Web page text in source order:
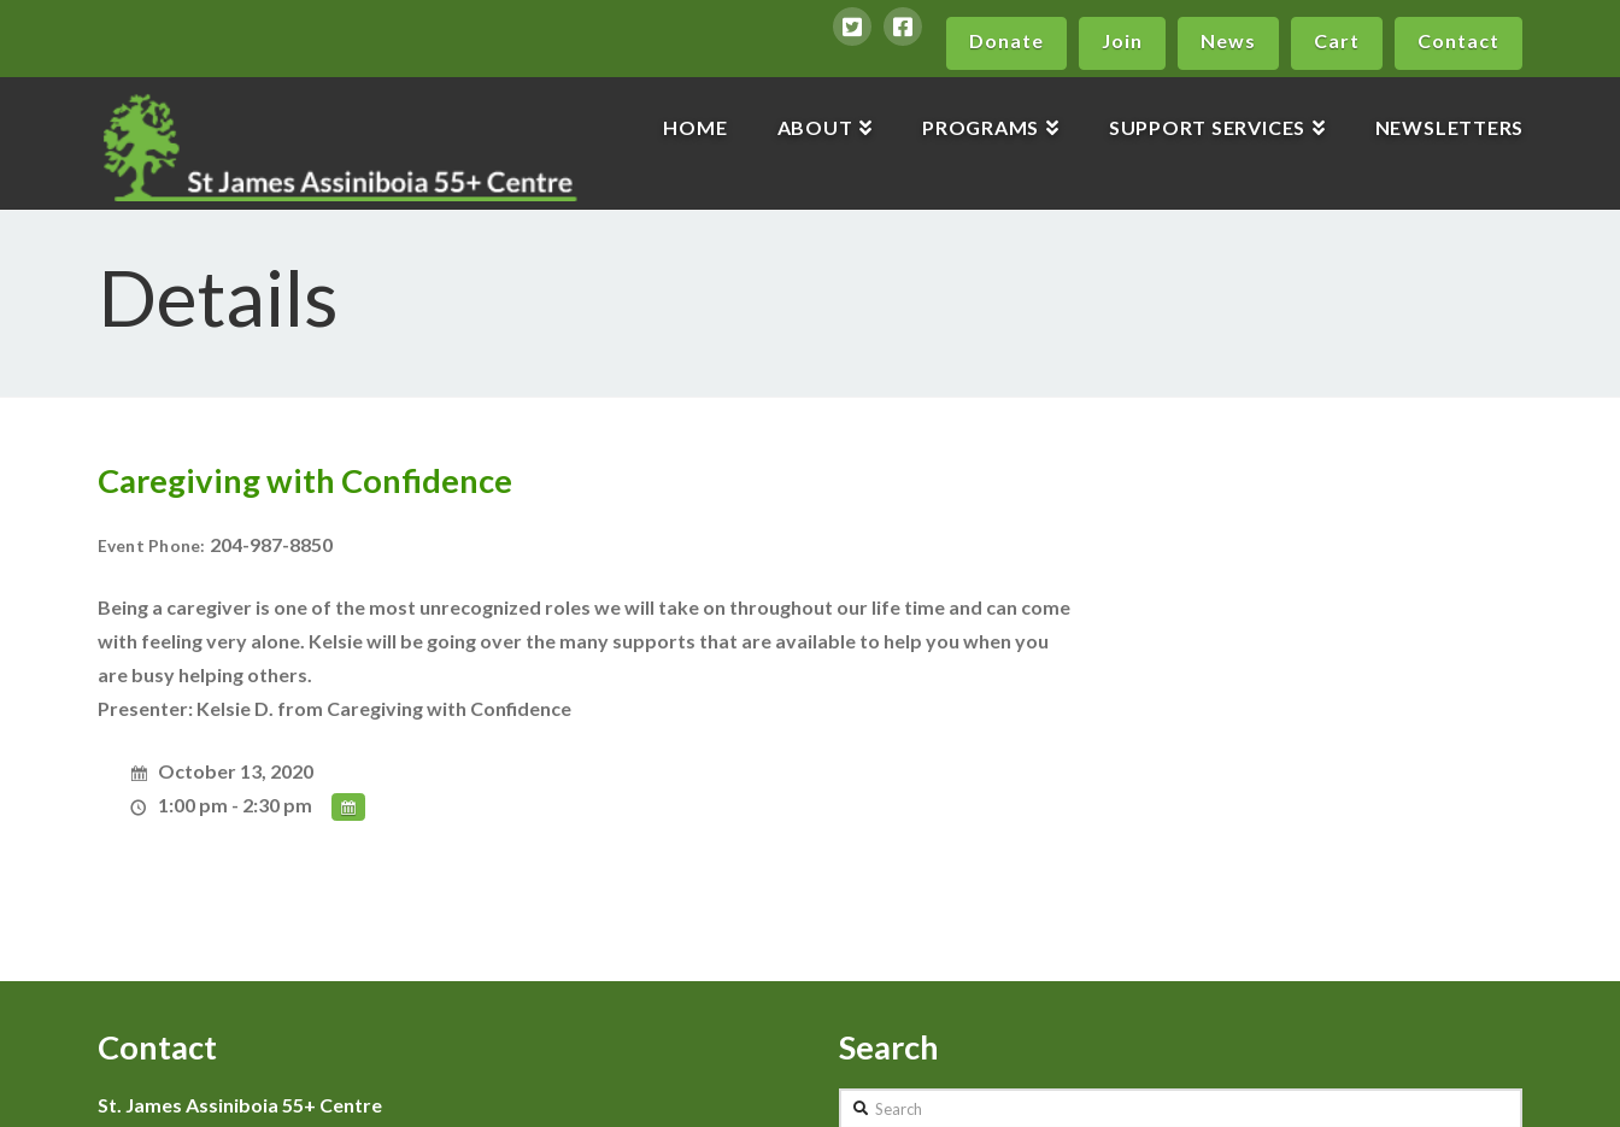
Contact
Cart
News
Join
Donate
HOME ABOUT PROGRAMS SUPPORT SERVICES NEWSLETTERS
Details
Caregiving with Confidence
Event Phone: 204-987-8850
Being a caregiver is one of the most unrecognized roles we will take on throughout our life time and can come
with feeling very alone. Kelsie will be going over the many supports that are available to help you when you
are busy helping others.
Presenter: Kelsie D. from Caregiving with Confidence
October 13, 2020
1:00 pm - 2:30 pm
Contact
St. James Assiniboia 55+ Centre
Search
Search